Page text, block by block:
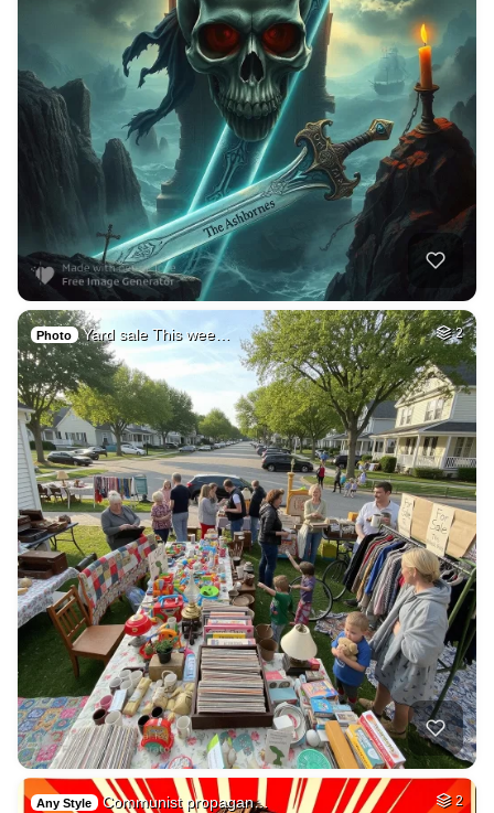
Photo Yard sale This wee… 2
Any Style Communist propagan… 2